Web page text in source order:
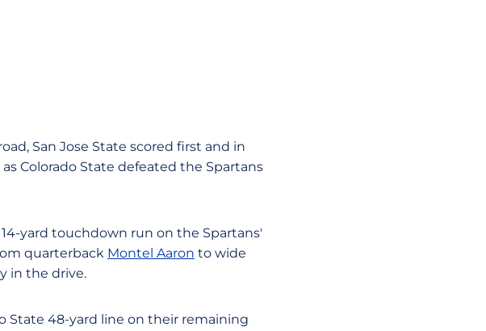
San Jose State scored first and in
Colorado State defeated the Spartans
yard touchdown run on the Spartans'
quarterback Montel Aaron to wide
in the drive.
State 48-yard line on their remaining